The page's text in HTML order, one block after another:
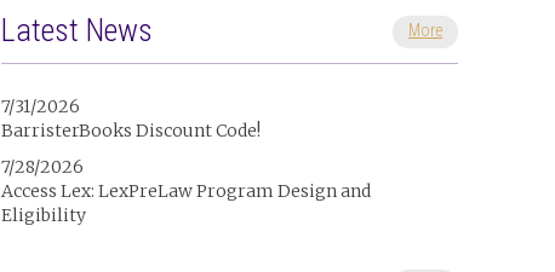
Latest News More
7/31/2026
BarristerBooks Discount Code!
7/28/2026
Access Lex: LexPreLaw Program Design and
Eligibility